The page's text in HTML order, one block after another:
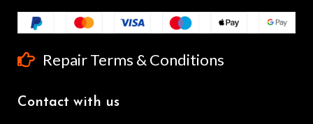
Repair Terms & Conditions
Contact with us